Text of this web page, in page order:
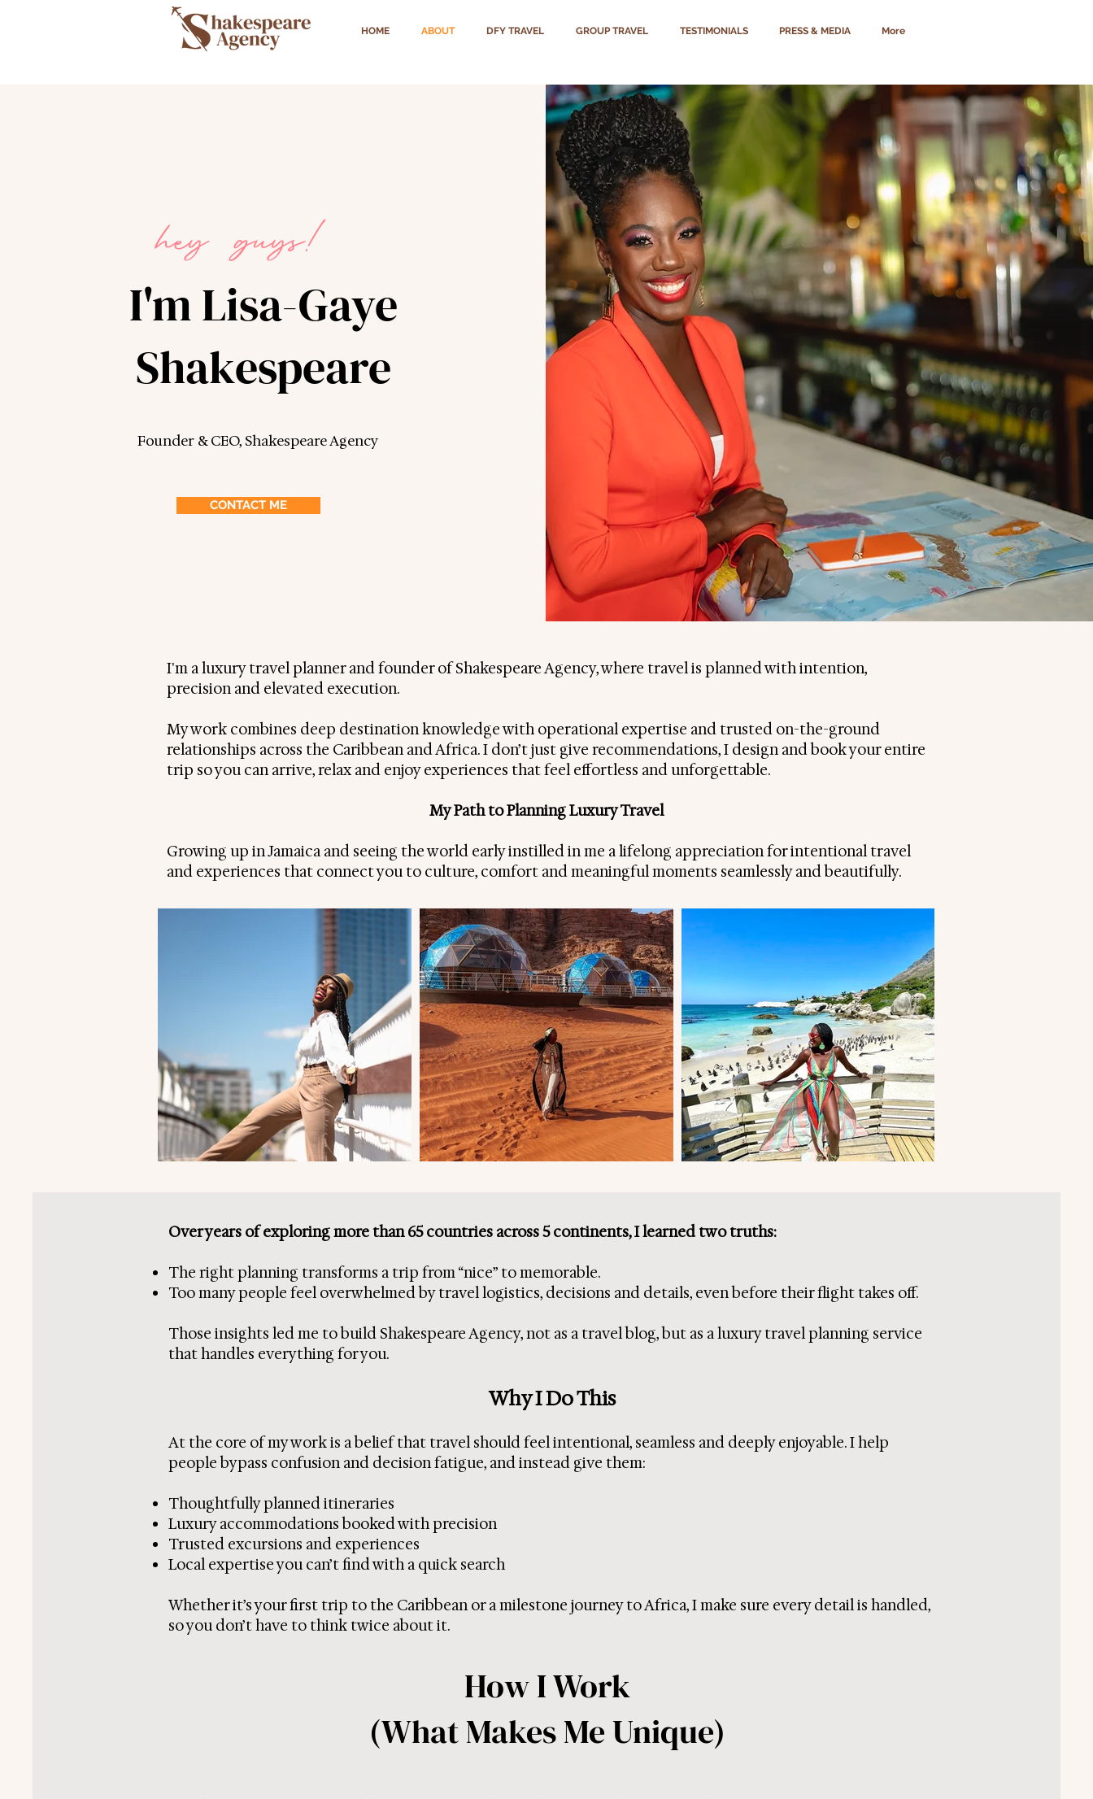
HOME ABOUT DFY TRAVEL GROUP TRAVEL TESTIMONIALS PRESS & MEDIA More
hey guys!
I'm Lisa-Gaye
Shakespeare
Founder & CEO, Shakespeare Agency
CONTACT ME
I'm a luxury travel planner and founder of Shakespeare Agency, where travel is planned with intention,
precision and elevated execution.
My work combines deep destination knowledge with operational expertise and trusted on-the-ground
relationships across the Caribbean and Africa. I don’t just give recommendations, I design and book your entire
trip so you can arrive, relax and enjoy experiences that feel effortless and unforgettable.
My Path to Planning Luxury Travel
Growing up in Jamaica and seeing the world early instilled in me a lifelong appreciation for intentional travel
and experiences that connect you to culture, comfort and meaningful moments seamlessly and beautifully.
Over years of exploring more than 65 countries across 5 continents, I learned two truths:
The right planning transforms a trip from “nice” to memorable.
Too many people feel overwhelmed by travel logistics, decisions and details, even before their flight takes off.
Those insights led me to build Shakespeare Agency, not as a travel blog, but as a luxury travel planning service
that handles everything for you.
Why I Do This
At the core of my work is a belief that travel should feel intentional, seamless and deeply enjoyable. I help
people bypass confusion and decision fatigue, and instead give them:
Thoughtfully planned itineraries
Luxury accommodations booked with precision
Trusted excursions and experiences
Local expertise you can’t find with a quick search
Whether it’s your first trip to the Caribbean or a milestone journey to Africa, I make sure every detail is handled,
so you don’t have to think twice about it.
How I Work
(What Makes Me Unique)